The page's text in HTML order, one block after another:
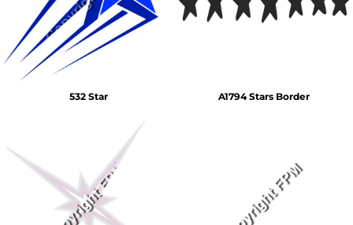
532 Star A1794 Stars Border